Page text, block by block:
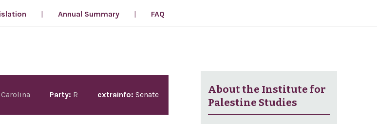
Annual Summary FAQ
Party: R extrainfo: Senate
About the Institute for
Palestine Studies